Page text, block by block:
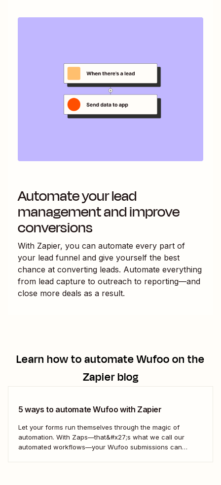
Automate your lead
management and improve
conversions
With Zapier, you can automate every part of
your lead funnel and give yourself the best
chance at converting leads. Automate everything
from lead capture to outreach to reporting—and
close more deals as a result.
Learn how to automateWufooon the
Zapier blog
5 ways to automate Wufoo with Zapier
Let your forms run themselves through the magic of
automation. With Zaps—that&#x27;s what we call our
automated workflows—your Wufoo submissions can